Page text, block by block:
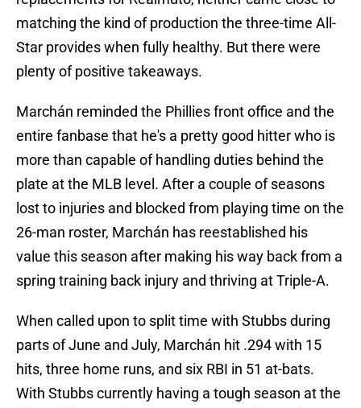
matching the kind of production the three-time All-
Star provides when fully healthy. But there were
plenty of positive takeaways.
Marchán reminded the Phillies front office and the
entire fanbase that he's a pretty good hitter who is
more than capable of handling duties behind the
plate at the MLB level. After a couple of seasons
lost to injuries and blocked from playing time on the
26-man roster, Marchán has reestablished his
value this season after making his way back from a
spring training back injury and thriving at Triple-A.
When called upon to split time with Stubbs during
parts of June and July, Marchán hit .294 with 15
hits, three home runs, and six RBI in 51 at-bats.
With Stubbs currently having a tough season at the